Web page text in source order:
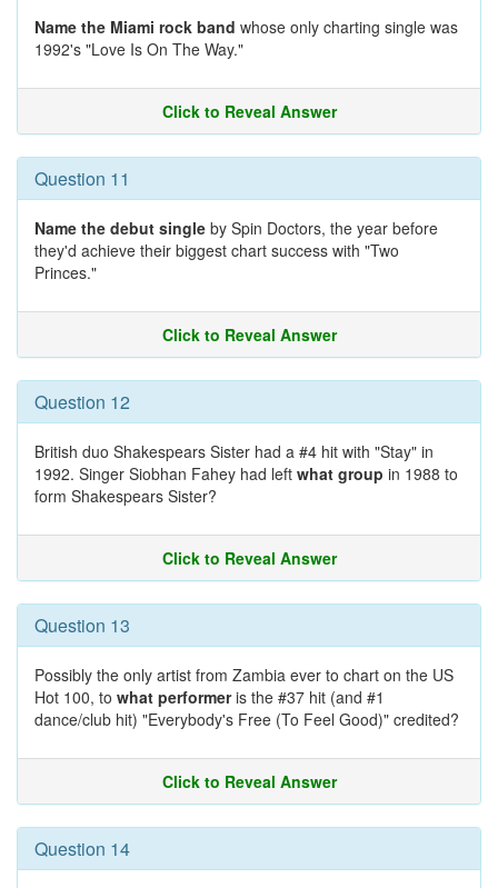
Name the Miami rock band whose only charting single was
1992's "Love Is On The Way."
Click to Reveal Answer
Question 11
Name the debut single by Spin Doctors, the year before
they'd achieve their biggest chart success with "Two
Princes."
Click to Reveal Answer
Question 12
British duo Shakespears Sister had a #4 hit with "Stay" in
1992. Singer Siobhan Fahey had left what group in 1988 to
form Shakespears Sister?
Click to Reveal Answer
Question 13
Possibly the only artist from Zambia ever to chart on the US
Hot 100, to what performeris the #37 hit (and #1
dance/club hit) "Everybody's Free (To Feel Good)" credited?
Click to Reveal Answer
Question 14